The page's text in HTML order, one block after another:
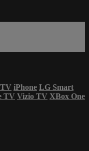
iPhone LG Smart
TV Vizio TV XBox One